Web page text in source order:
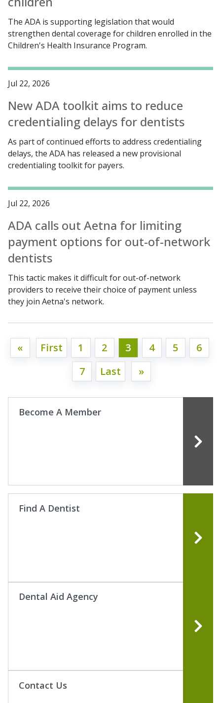
The ADA is supporting legislation that would
strengthen dental coverage for children enrolled in the
Children's Health Insurance Program.
Jul 22, 2026
New ADA toolkit aims to reduce
credentialing delays for dentists
As part of continued efforts to address credentialing
delays, the ADA has released a new provisional
credentialing toolkit for payers.
Jul 22, 2026
ADA calls out Aetna for limiting
payment options for out-of-network
dentists
This tactic makes it difficult for out-of-network
providers to receive their choice of payment unless
they join Aetna's network.
« First 1 2 3 4 5
6
7
Last »
Become A Member
Find A Dentist
Dental Aid Agency
Contact Us